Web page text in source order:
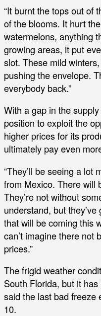
“It burnt the tops out of
of the blooms. It hurt
watermelons, anything
growing areas, it put
slot. These mild
pushing the envelope.
everybody back.”
With a gap in the
position to exploit the
higher prices for its
ultimately pay even
“They’ll be seeing a lot
from Mexico. There will
They’re not without
understand, but
that will be coming this
can’t imagine there not
prices.”
The frigid weather
South Florida, but it
said the last bad freeze
10.